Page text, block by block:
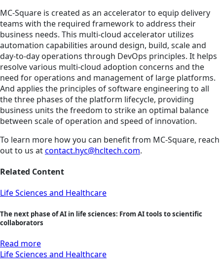
MC-Square is created as an accelerator to equip delivery
teams with the required framework to address their
business needs. This multi-cloud accelerator utilizes
automation capabilities around design, build, scale and
day-to-day operations through DevOps principles. It helps
resolve various multi-cloud adoption concerns and the
need for operations and management of large platforms.
And applies the principles of software engineering to all
the three phases of the platform lifecycle, providing
business units the freedom to strike an optimal balance
between scale of operation and speed of innovation.
To learn more how you can benefit from MC-Square, reach
out to us atcontact.hyc@hcltech.com.
Related Content
Life Sciences and Healthcare
The next phase of AI in life sciences: From AI tools to scientific
collaborators
Read more
Life Sciences and Healthcare